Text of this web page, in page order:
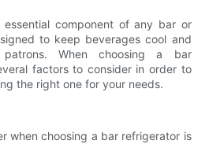
component of any bar or
to keep beverages cool and
When choosing a bar
factors to consider in order to
the right one for your needs.
when choosing a bar refrigerator is